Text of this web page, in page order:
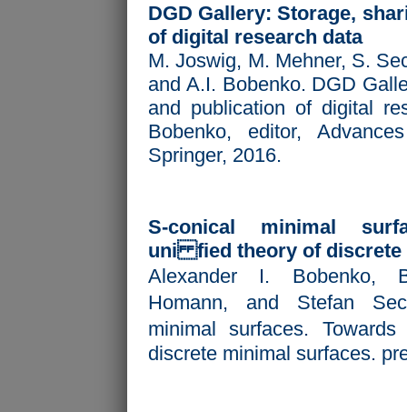
DGD Gallery: Storage,
of digital research data
M. Joswig, M. Mehner, S.
and A.I. Bobenko. DGD
and publication of digital
Bobenko, editor,
Springer, 2016.
S-conical minimal
uni fied theory of discrete
Alexander I. Bobenko,
Ho mann, and Stefan
minimal surfaces.
discrete minimal surfaces.